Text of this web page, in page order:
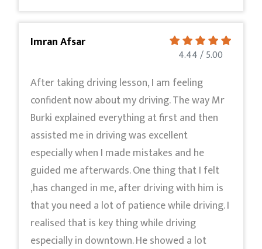
Imran Afsar
4.44 / 5.00
After taking driving lesson, I am feeling
confident now about my driving. The way Mr
Burki explained everything at first and then
assisted me in driving was excellent
especially when I made mistakes and he
guided me afterwards. One thing that I felt
,has changed in me, after driving with him is
that you need a lot of patience while driving. I
realised that is key thing while driving
especially in downtown. He showed a lot